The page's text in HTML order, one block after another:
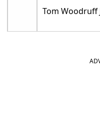
Tom Woodruff